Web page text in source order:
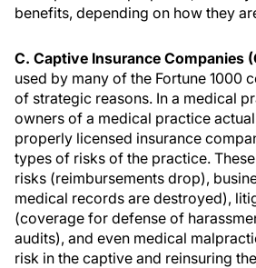
benefits, depending on how they
C. Captive Insurance Companies
used by many of the Fortune 1000
of strategic reasons. In a medical
owners of a medical practice
properly licensed insurance
types of risks of the practice.
risks (reimbursements drop),
medical records are destroyed),
(coverage for defense of
audits), and even medical
risk in the captive and reinsuring